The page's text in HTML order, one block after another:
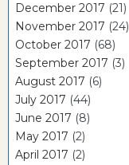
December 2017 (21)
November 2017 (24)
October 2017 (68)
September 2017 (3)
August 2017 (6)
July 2017 (44)
June 2017 (8)
May 2017 (2)
April 2017 (2)